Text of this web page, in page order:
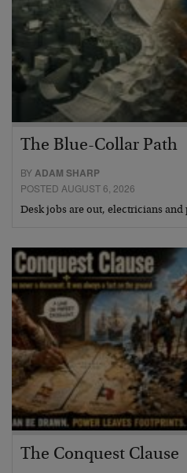
The Blue-Collar Path
BYADAM SHARP
POSTED AUGUST 6, 2026
Desk jobs are out, electricians
The Conquest Clause